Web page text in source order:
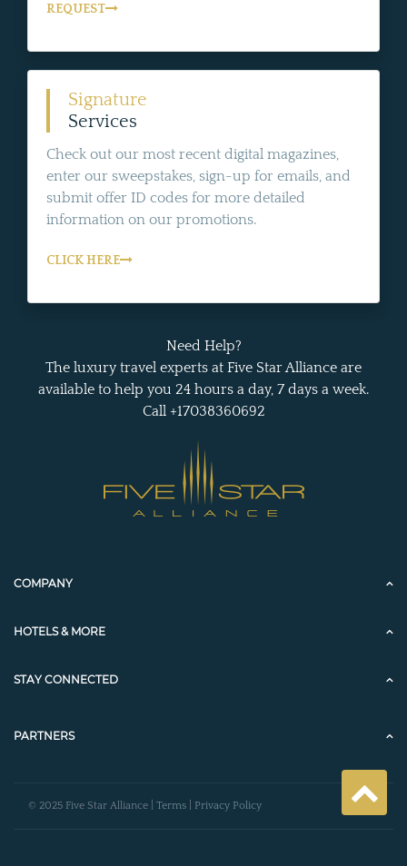
REQUEST
Signature
Services
Check out our most recent digital magazines,
enter our sweepstakes, sign-up for emails, and
submit offer ID codes for more detailed
information on our promotions.
CLICK HERE
Need Help?
The luxury travel experts at Five Star Alliance are
available to help you 24 hours a day, 7 days a week.
Call +17038360692
COMPANY
HOTELS & MORE
STAY CONNECTED
PARTNERS
© 2025 Five Star Alliance | Terms Privacy Policy